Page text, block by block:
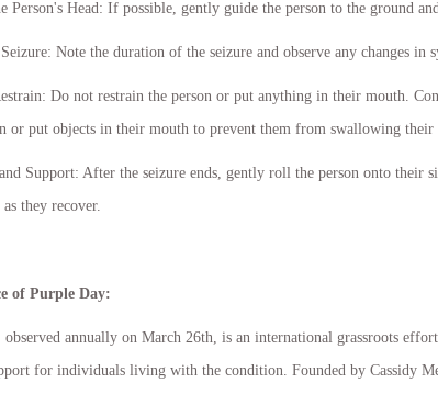
Person's Head: If possible, gently guide the person to the ground
Note the duration of the seizure and observe any changes in
Do not restrain the person or put anything in their mouth.
or put objects in their mouth to prevent them from swallowing their
Support: After the seizure ends, gently roll the person onto their
they recover.
of Purple Day:
observed annually on March 26th, is an international grassroots
for individuals living with the condition. Founded by Cassidy